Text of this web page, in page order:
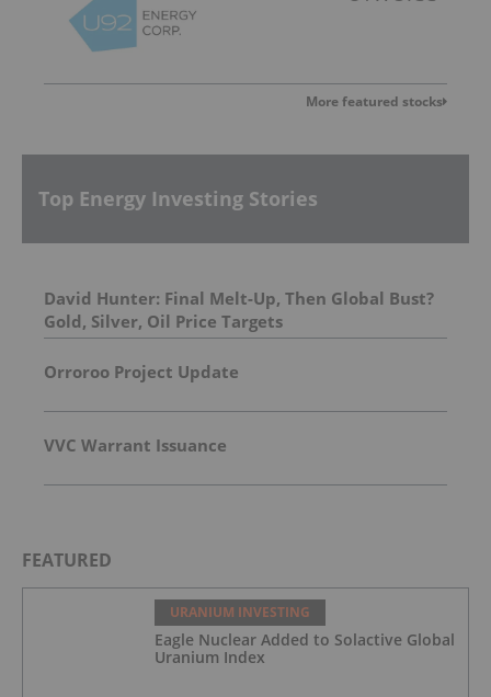
More featured stocks
Top Energy Investing Stories
David Hunter: Final Melt-Up, Then Global Bust?
Gold, Silver, Oil Price Targets
Orroroo Project Update
VVC Warrant Issuance
FEATURED
URANIUM INVESTING
Eagle Nuclear Added to Solactive Global
Uranium Index